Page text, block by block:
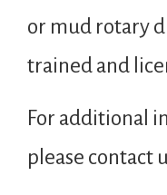
or mud rotary
trained and
For additional
please contact